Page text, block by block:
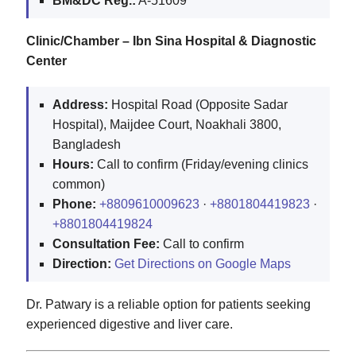
Clinic/Chamber – Ibn Sina Hospital & Diagnostic
Center
Address: Hospital Road (Opposite Sadar
Hospital), Maijdee Court, Noakhali 3800,
Bangladesh
Hours: Call to confirm (Friday/evening clinics
common)
Phone: +8809610009623 · +8801804419823 ·
+8801804419824
Consultation Fee: Call to confirm
Direction: Get Directions on Google Maps
Dr. Patwary is a reliable option for patients seeking
experienced digestive and liver care.